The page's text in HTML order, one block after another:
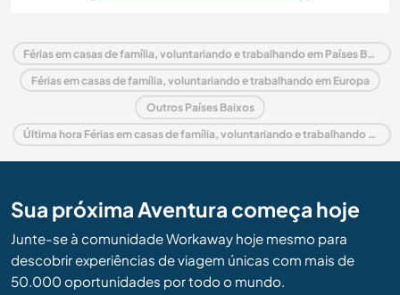
Férias em casas de família, voluntariando e trabalhando em Países Baixos
Férias em casas de família, voluntariando e trabalhando em Europa
Outros Países Baixos
Última hora Férias em casas de família, voluntariando e trabalhando em Países Baixos
Sua próxima Aventura começa hoje
Junte-se à comunidade Workaway hoje mesmo para
descobrir experiências de viagem únicas com mais de
50.000 oportunidades por todo o mundo.